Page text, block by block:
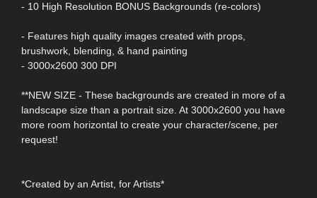
- 10 High Resolution BONUS Backgrounds (re-colors)
- Features high quality images created with props,
brushwork, blending, & hand painting
- 3000x2600 300 DPI
**NEW SIZE - These backgrounds are created in more of a
landscape size than a portrait size. At 3000x2600 you have
more room horizontal to create your character/scene, per
request!
*Created by an Artist, for Artists*